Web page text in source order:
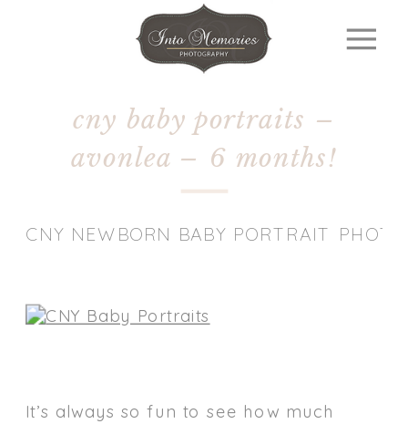
cny baby portraits –
avonlea – 6 months!
CNY NEWBORN BABY PORTRAIT
It’s always so fun to see how much